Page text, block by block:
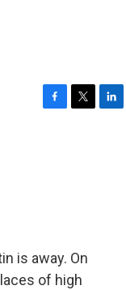
is away. On
of high